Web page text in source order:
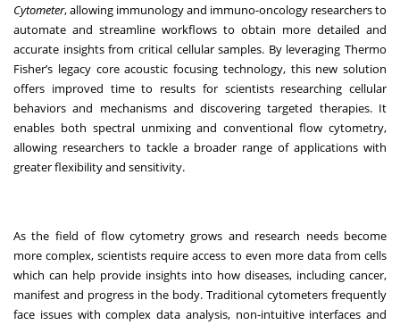
Cytometer, allowing immunology and immuno-oncology researchers to
automate and streamline workflows to obtain more detailed and
accurate insights from critical cellular samples. By leveraging Thermo
Fisher’s legacy core acoustic focusing technology, this new solution
offers improved time to results for scientists researching cellular
behaviors and mechanisms and discovering targeted therapies. It
enables both spectral unmixing and conventional flow cytometry,
allowing researchers to tackle a broader range of applications with
greater flexibility and sensitivity.
As the field of flow cytometry grows and research needs become
more complex, scientists require access to even more data from cells
which can help provide insights into how diseases, including cancer,
manifest and progress in the body. Traditional cytometers frequently
face issues with complex data analysis, non-intuitive interfaces and